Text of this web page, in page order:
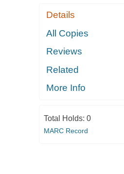
Details
All Copies
Reviews
Related
More Info
Total Holds: 0
MARC Record